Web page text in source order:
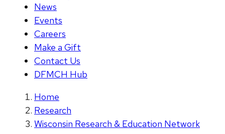
News
Events
Careers
Make a Gift
Contact Us
DFMCH Hub
Home
Research
Wisconsin Research & Education Network